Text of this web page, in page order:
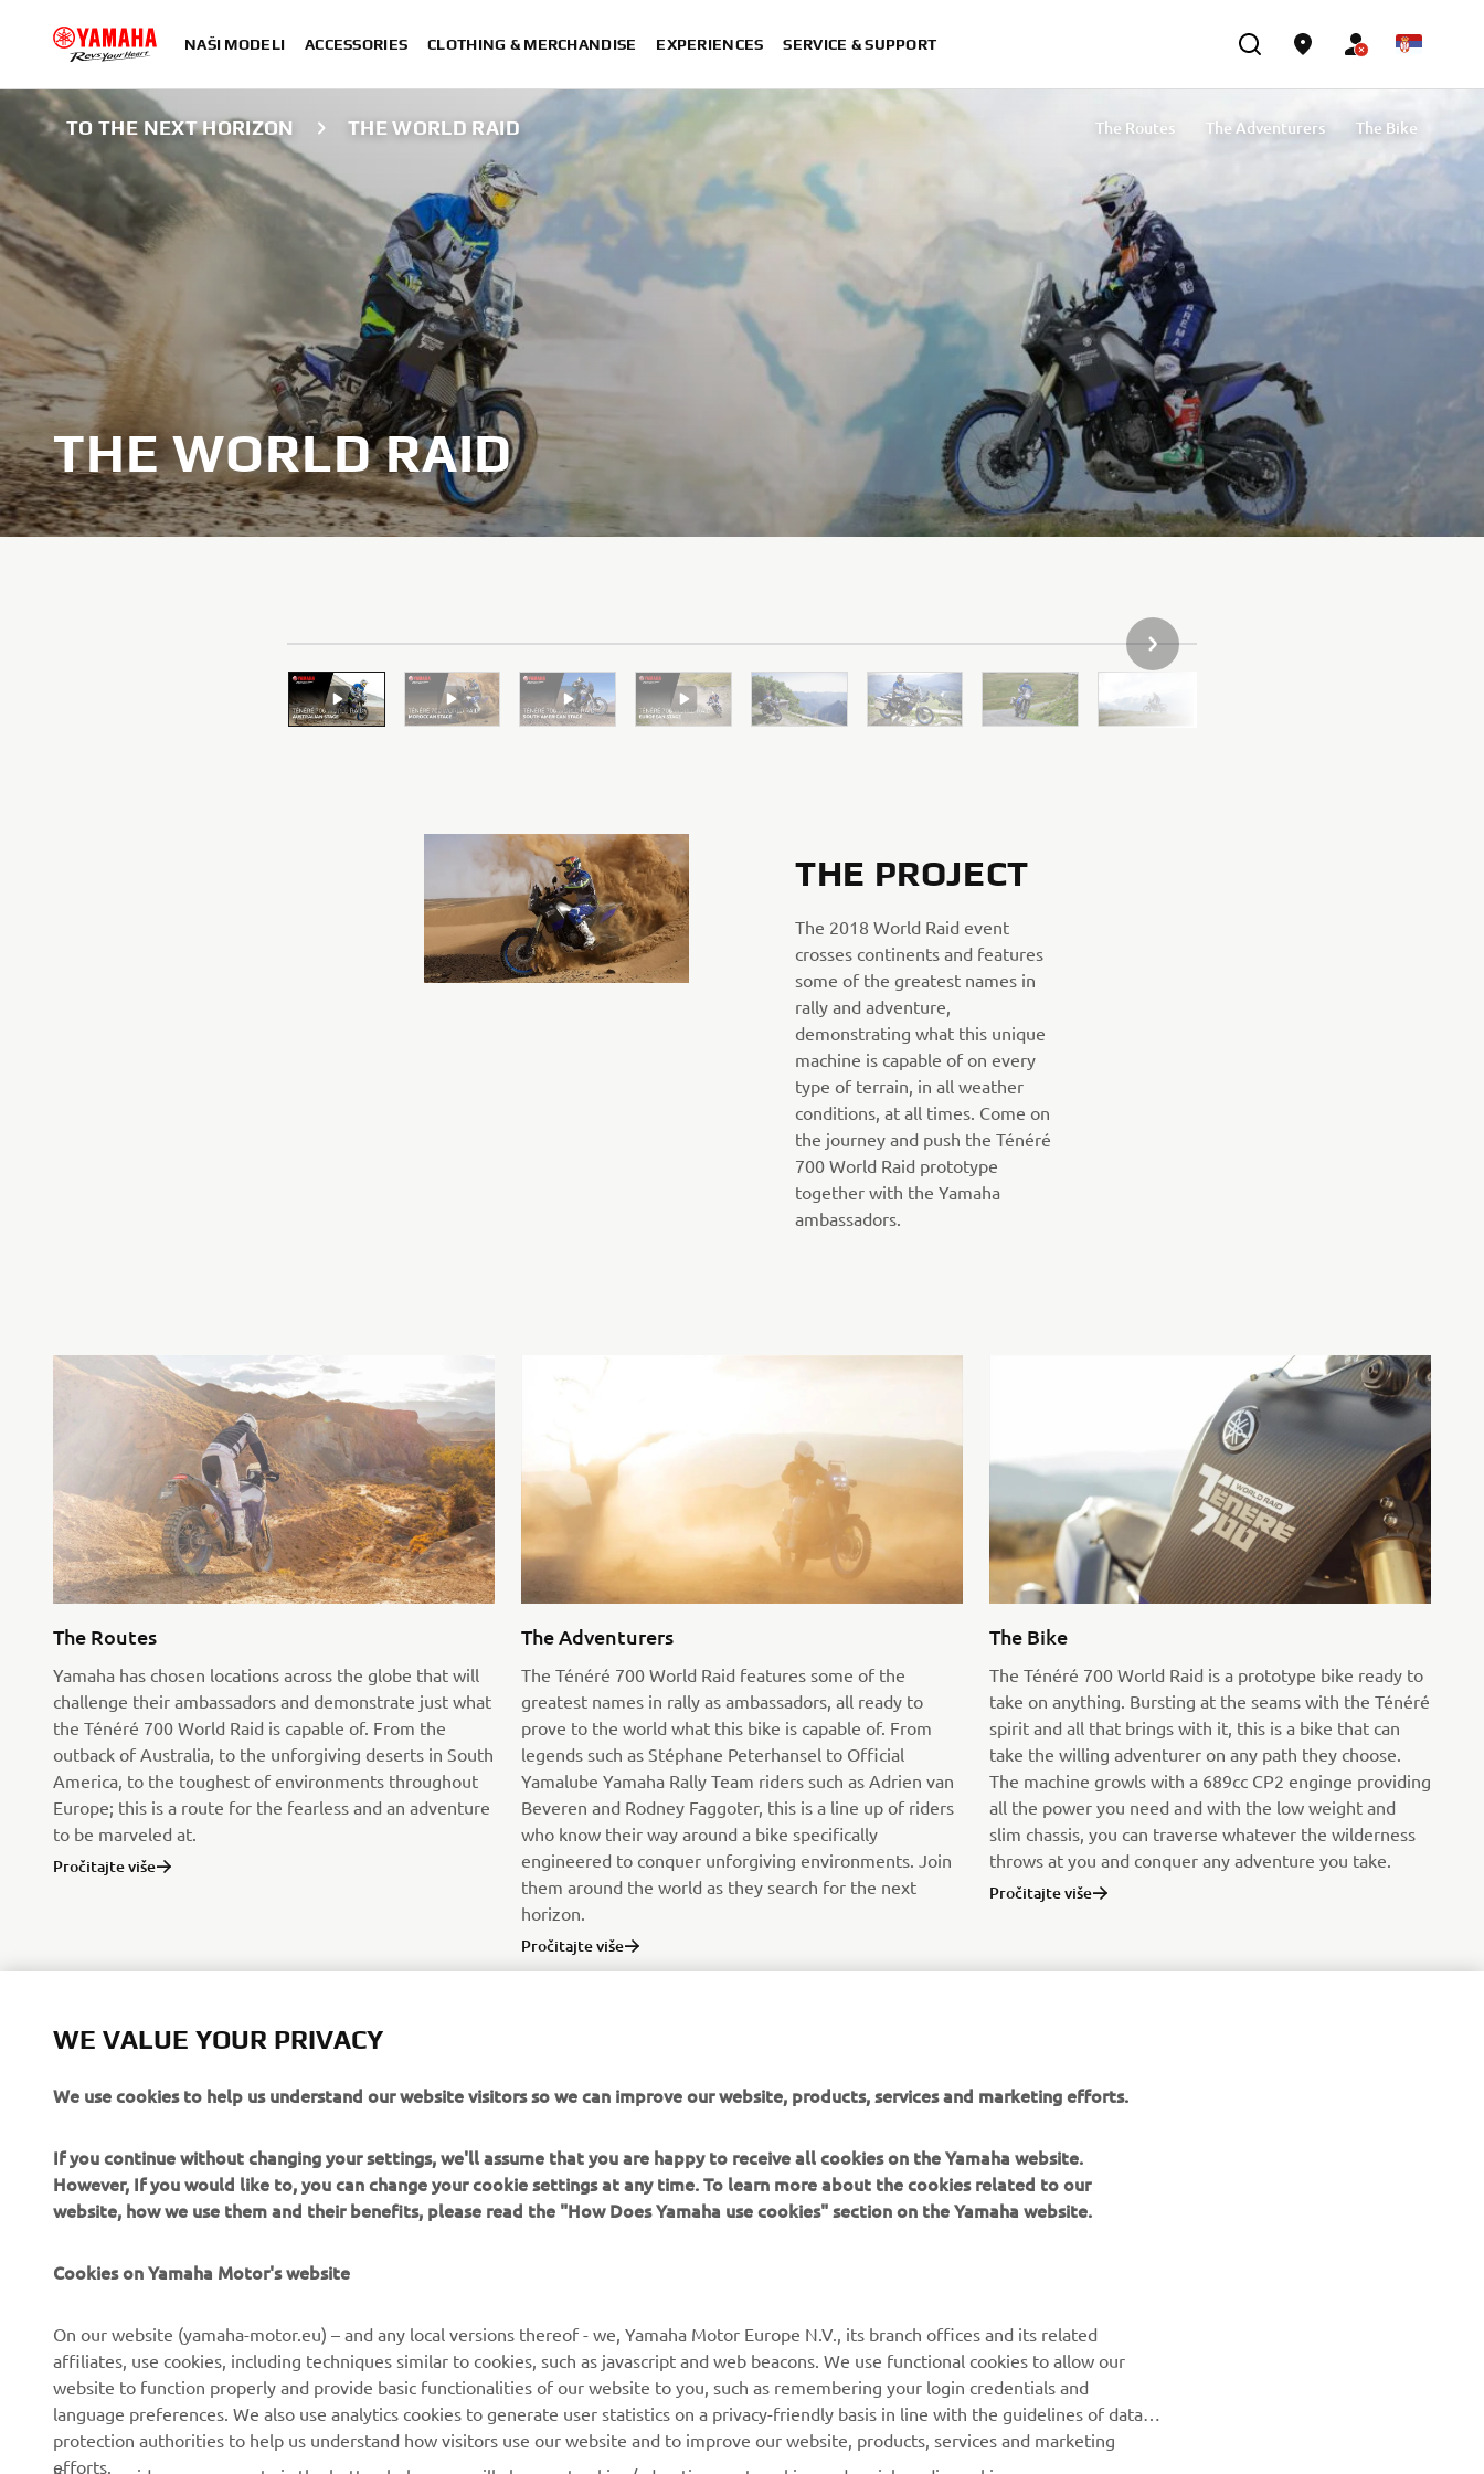
NAŠI MODELI ACCESSORIES CLOTHING & MERCHANDISE EXPERIENCES SERVICE & SUPPORT
TO THE NEXT HORIZON THE WORLD RAID The Routes The Adventurers The Bike
THE WORLD RAID
SLEDEĆA STAVKA GALERIJE
THE PROJECT
The 2018 World Raid event
crosses continents and features
some of the greatest names in
rally and adventure,
demonstrating what this unique
machine is capable of on every
type of terrain, in all weather
conditions, at all times. Come on
the journey and push the Ténéré
700 World Raid prototype
together with the Yamaha
ambassadors.
The Routes
Yamaha has chosen locations across the globe that will
challenge their ambassadors and demonstrate just what
the Ténéré 700 World Raid is capable of. From the
outback of Australia, to the unforgiving deserts in South
America, to the toughest of environments throughout
Europe; this is a route for the fearless and an adventure
to be marveled at.
Pročitajte više
The Adventurers
The Ténéré 700 World Raid features some of the
greatest names in rally as ambassadors, all ready to
prove to the world what this bike is capable of. From
legends such as Stéphane Peterhansel to Official
Yamalube Yamaha Rally Team riders such as Adrien van
Beveren and Rodney Faggoter, this is a line up of riders
who know their way around a bike specifically
engineered to conquer unforgiving environments. Join
them around the world as they search for the next
horizon.
Pročitajte više
The Bike
The Ténéré 700 World Raid is a prototype bike ready to
take on anything. Bursting at the seams with the Ténéré
spirit and all that brings with it, this is a bike that can
take the willing adventurer on any path they choose.
The machine growls with a 689cc CP2 enginge providing
all the power you need and with the low weight and
slim chassis, you can traverse whatever the wilderness
throws at you and conquer any adventure you take.
Pročitajte više
About us
Events
eBike systems
Authorities & Police
Golfcourses
MyYamaha
Yamaha Racing
Parts Catalogue
Book Maintenance
Dealer locator
Prvi saznajte više o najnovijim ponudama, specijalnim
događajima, novim izdanjima i mnogim drugim stvarima
WE VALUE YOUR PRIVACY
We use cookies to help us understand our website visitors so we can improve our website, products, services and marketing efforts.
If you continue without changing your settings, we'll assume that you are happy to receive all cookies on the Yamaha website.
However, If you would like to, you can change your cookie settings at any time. To learn more about the cookies related to our
website, how we use them and their benefits, please read the "How Does Yamaha use cookies" section on the Yamaha website.
Cookies on Yamaha Motor's website
On our website (yamaha-motor.eu) – and any local versions thereof - we, Yamaha Motor Europe N.V., its branch offices and its related
affiliates, use cookies, including techniques similar to cookies, such as javascript and web beacons. We use functional cookies to allow our
website to function properly and provide basic functionalities of our website to you, such as remembering your login credentials and
language preferences. We also use analytics cookies to generate user statistics on a privacy-friendly basis in line with the guidelines of data
protection authorities to help us understand how visitors use our website and to improve our website, products, services and marketing
efforts.